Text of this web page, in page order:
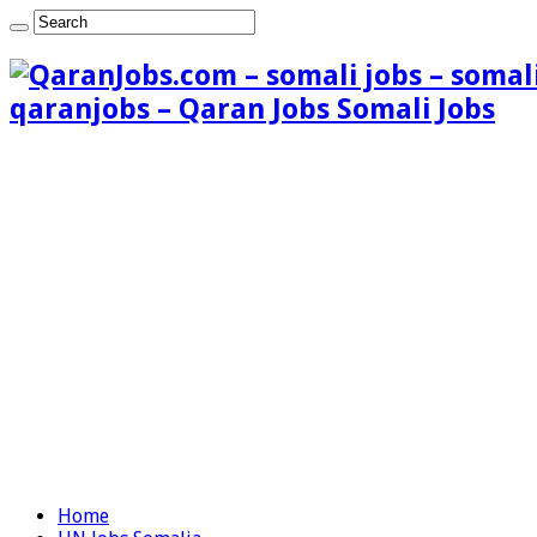
qaranjobs – Qaran Jobs Somali Jobs
Home